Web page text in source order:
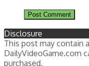
Disclosure
This post may contain
DailyVideoGame.com
purchased.